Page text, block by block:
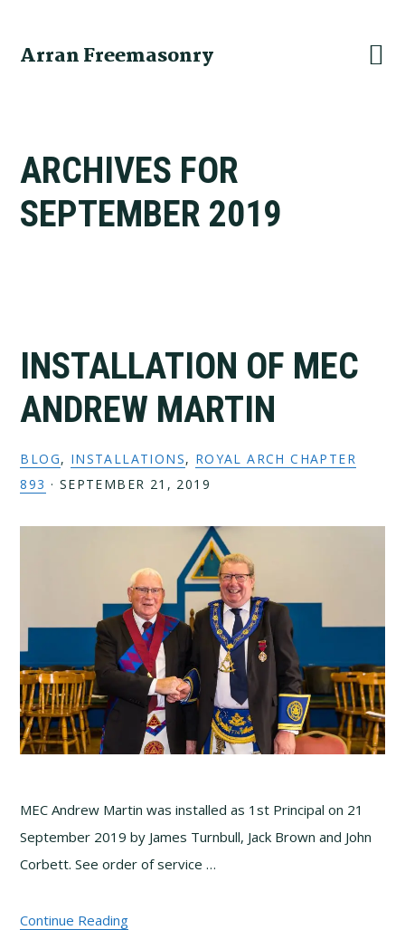
primary
main
primary
Arran Freemasonry
ARCHIVES FOR
SEPTEMBER 2019
INSTALLATION OF MEC
ANDREW MARTIN
BLOG, INSTALLATIONS, ROYAL ARCH CHAPTER
893 · SEPTEMBER 21, 2019
MEC Andrew Martin was installed as 1st Principal on 21
September 2019 by James Turnbull, Jack Brown and John
Corbett. See order of service …
Continue Reading